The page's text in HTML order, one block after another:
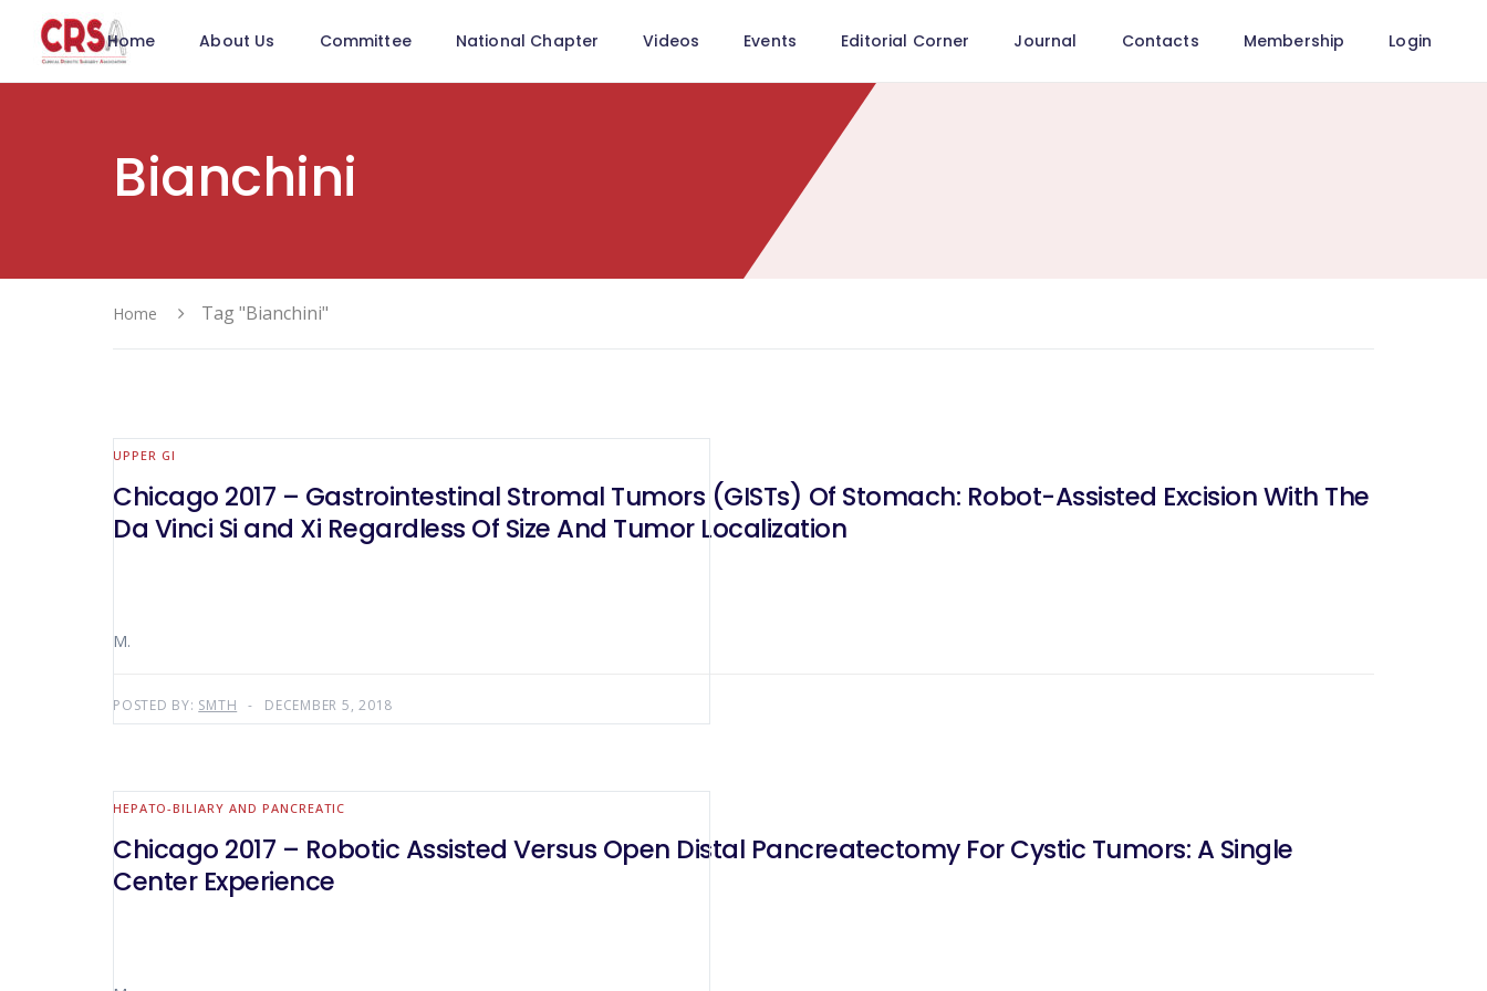
Home About Us Committee National Chapter Videos Events Editorial Corner Journal Contacts Membership Login
Bianchini
Home Tag "Bianchini"
UPPER GI
Chicago 2017 – Gastrointestinal Stromal Tumors (GISTs) Of Stomach: Robot-Assisted Excision With The
Da Vinci Si and Xi Regardless Of Size And Tumor Localization
M.
POSTED BY: SMTH DECEMBER 5, 2018
HEPATO-BILIARY AND PANCREATIC
Chicago 2017 – Robotic Assisted Versus Open Distal Pancreatectomy For Cystic Tumors: A Single
Center Experience